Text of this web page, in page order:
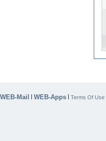
WEB-Mail | WEB-Apps | Terms Of Use